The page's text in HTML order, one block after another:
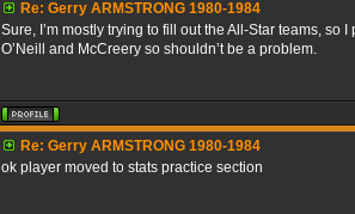
Re: Gerry ARMSTRONG 1980-1984
Sure, I’m mostly trying to fill out the All-Star teams,
O’Neill and McCreery so shouldn’t be a problem.
Re: Gerry ARMSTRONG 1980-1984
ok player moved to stats practice section